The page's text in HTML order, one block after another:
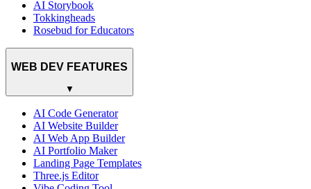
AI Storybook
Tokkingheads
Rosebud for Educators
WEB DEV FEATURES
▼
AI Code Generator
AI Website Builder
AI Web App Builder
AI Portfolio Maker
Landing Page Templates
Three.js Editor